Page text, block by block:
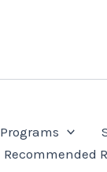
Programs
Recommended